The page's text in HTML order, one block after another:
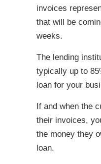
invoices
that will be
weeks.
The lending
typically up to
loan for your
If and when the
their invoices,
the money they
loan.